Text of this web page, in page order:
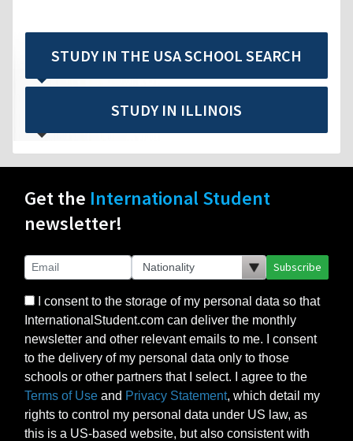
STUDY IN THE USA SCHOOL SEARCH
STUDY IN ILLINOIS
Get the International Student
newsletter!
Subscribe
I consent to the storage of my personal data so that
InternationalStudent.com can deliver the monthly
newsletter and other relevant emails to me. I consent
to the delivery of my personal data only to those
schools or other partners that I select. I agree to the
Terms of Use and Privacy Statement, which detail my
rights to control my personal data under US law, as
this is a US-based website, but also consistent with